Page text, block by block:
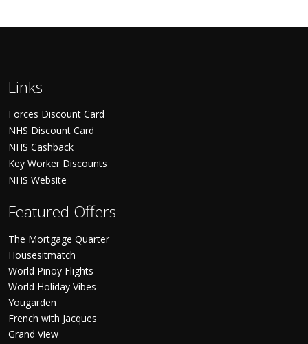
Links
Forces Discount Card
NHS Discount Card
NHS Cashback
Key Worker Discounts
NHS Website
Featured Offers
The Mortgage Quarter
Housesitmatch
World Pinoy Flights
World Holiday Vibes
Yougarden
French with Jacques
Grand View